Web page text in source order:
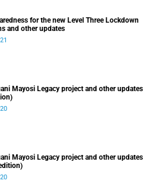
for the new Level Three Lockdown
and other updates
Mayosi Legacy project and other updates
Mayosi Legacy project and other updates